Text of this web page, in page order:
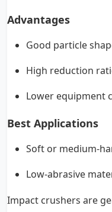
Advantages
Good particle
High reduction
Lower equipment
Best Applications
Soft or medium-
Low-abrasive
Impact crushers are